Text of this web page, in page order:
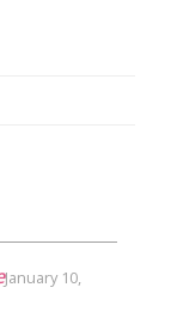
January 10,